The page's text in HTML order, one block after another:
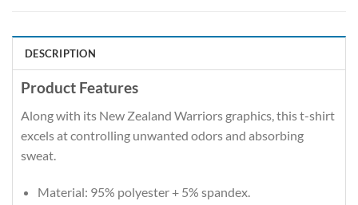
DESCRIPTION
Product Features
Along with its New Zealand Warriors graphics, this t-shirt
excels at controlling unwanted odors and absorbing
sweat.
Material: 95% polyester + 5% spandex.